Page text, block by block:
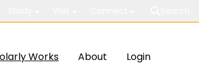
Works About Login